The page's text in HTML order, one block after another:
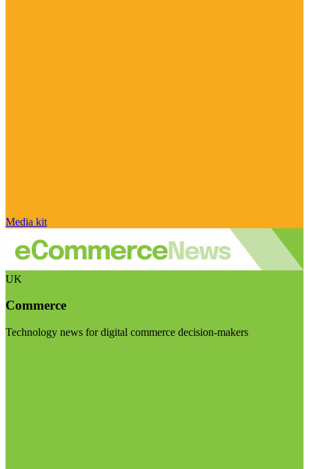
Media kit
UK
Commerce
Technology news for digital commerce decision-makers